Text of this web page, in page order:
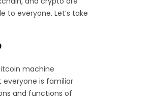
to everyone. Let’s take
machine
everyone is familiar
and functions of